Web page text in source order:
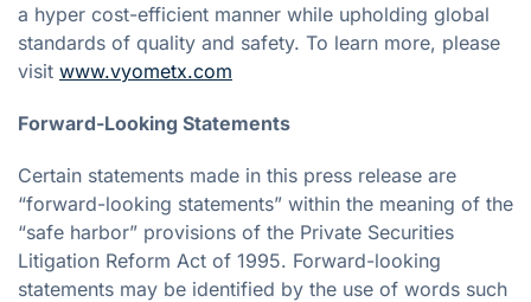
a hyper cost-efficient manner while upholding global
standards of quality and safety. To learn more, please
visit www.vyometx.com
Forward-Looking Statements
Certain statements made in this press release are
“forward-looking statements” within the meaning of the
“safe harbor” provisions of the Private Securities
Litigation Reform Act of 1995. Forward-looking
statements may be identified by the use of words such